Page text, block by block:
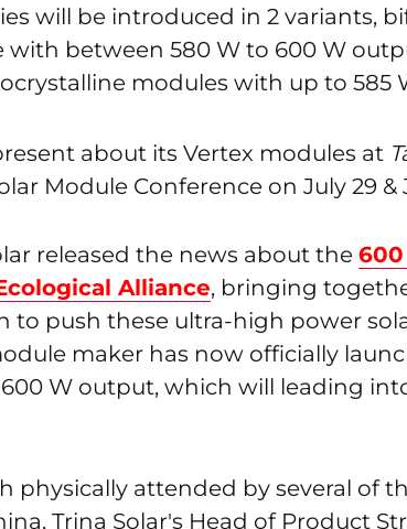
will be introduced in 2 variants,
with between 580 W to 600 W
modules with up to 585
about its Vertex modules at
Module Conference on July 29 &
released the news about the
Alliance, bringing
to push these ultra-high power
maker has now officially
W output, which will leading
physically attended by several of
Trina Solar's Head of Product